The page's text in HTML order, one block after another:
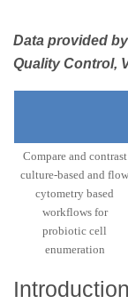
Data provided
Quality Control,
Compare and contrast
culture-based and flow
cytometry based
workflows for
probiotic cell
enumeration
Introduction